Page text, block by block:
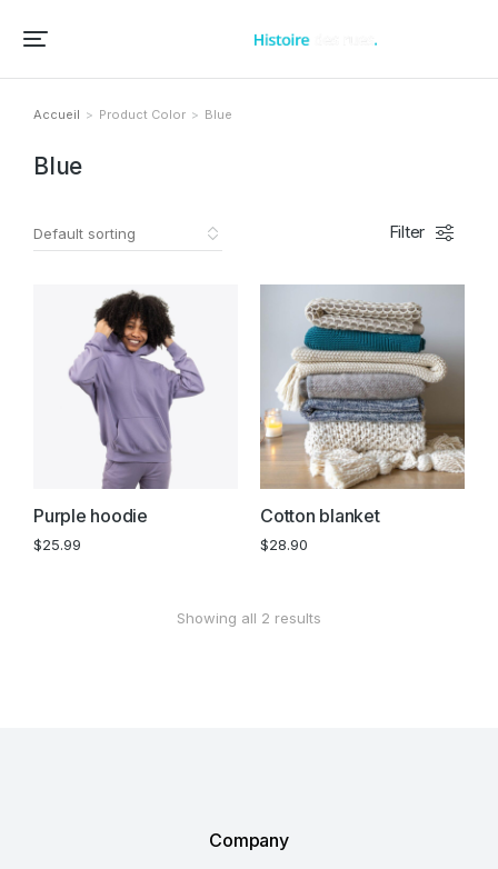
Vous êtes ici :
Accueil Product Color Blue
Blue
Filter
Purple hoodie
$25.99
Cotton blanket
$28.90
Showing all 2 results
Company